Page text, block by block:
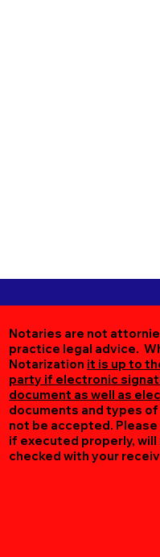
Notaries are not
practice legal advice.
Notarization it is up to
party if electronic
document as well as
documents and types
not be accepted.
if executed properly,
checked with your